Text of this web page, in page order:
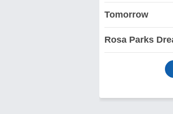
Tomorrow
Rosa Parks